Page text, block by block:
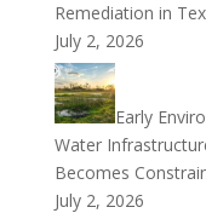
Remediation in
July 2, 2026
Early
Water
Becomes
July 2, 2026